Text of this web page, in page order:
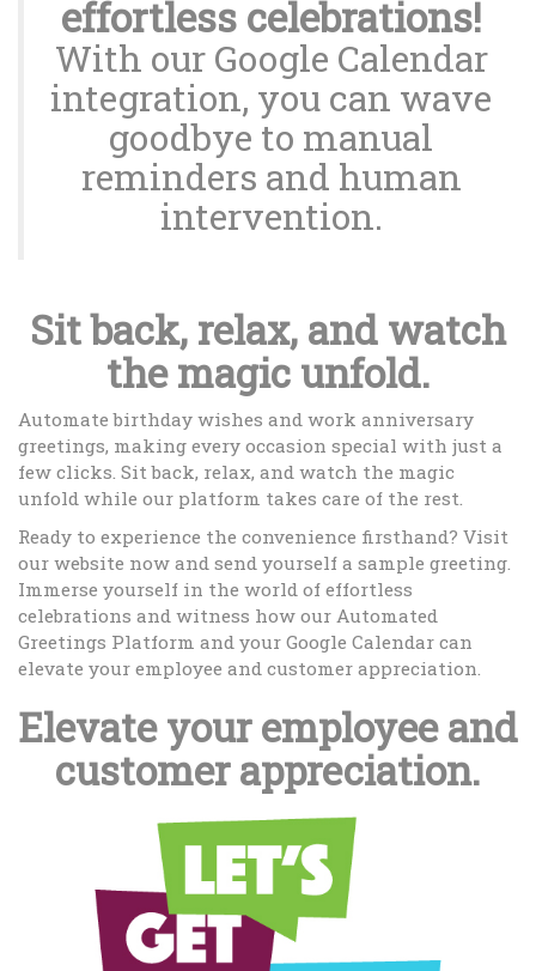
effortless celebrations!
With our Google Calendar
integration, you can wave
goodbye to manual
reminders and human
intervention.
Sit back, relax, and watch
the magic unfold.
Automate birthday wishes and work anniversary
greetings, making every occasion special with just a
few clicks. Sit back, relax, and watch the magic
unfold while our platform takes care of the rest.
Ready to experience the convenience firsthand? Visit
our website now and send yourself a sample greeting.
Immerse yourself in the world of effortless
celebrations and witness how our Automated
Greetings Platform and your Google Calendar can
elevate your employee and customer appreciation.
Elevate your employee and
customer appreciation.